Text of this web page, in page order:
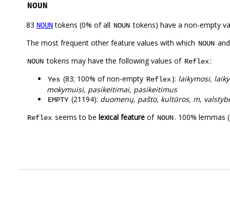
NOUN
83 NOUNtokens (0% of all NOUN tokens) have a non-empty
The most frequent other feature values with which NOUN
NOUN tokens may have the following values of Reflex:
Yes (83; 100% of non-empty Reflex): laikymosi,
mokymuisi, pasikeitimai, pasikeitimus
EMPTY (21194): duomenų, pašto, kultūros, m,
Reflex seems to be lexical feature of NOUN. 100% lemmas
.